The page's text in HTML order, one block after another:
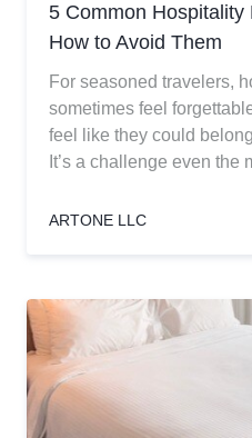
5 Common Hospitality
How to Avoid Them
For seasoned travelers,
sometimes feel
feel like they could
It’s a challenge even the
ARTONE LLC